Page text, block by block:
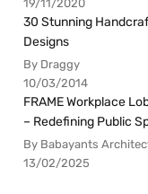
19/11/2020
30 Stunning
Designs
By Draggy
10/03/2014
FRAME Workplace
– Redefining Public
By Babayants
13/02/2025